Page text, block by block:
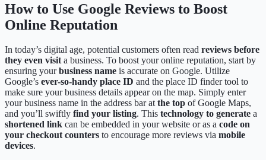
How to Use Google Reviews to Boost
Online Reputation
In today’s digital age, potential customers often read reviews before
they even visita business. To boost your online reputation, start by
ensuring yourbusiness name is accurate on Google. Utilize
Google’s ever-so-handy place ID and the place ID finder tool to
make sure your business details appear on the map. Simply enter
your business name in the address bar atthe top of Google Maps,
and you’ll swiftly find your listing. This technology to generate a
shortened link can be embedded in your website or as a code on
your checkout counters to encourage more reviews via mobile
devices.